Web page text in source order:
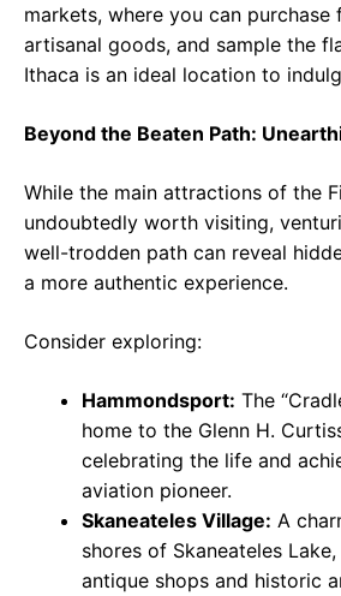
markets, where you can purchase
artisanal goods, and sample the
Ithaca is an ideal location to
Beyond the Beaten Path:
While the main attractions of the
undoubtedly worth visiting,
well-trodden path can reveal
a more authentic experience.
Consider exploring:
Hammondsport: The
home to the Glenn H.
celebrating the life and
aviation pioneer.
Skaneateles Village: A
shores of Skaneateles
antique shops and historic